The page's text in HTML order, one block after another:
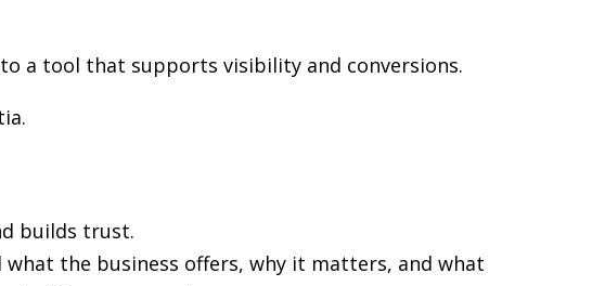
a tool that supports visibility and conversions.
builds trust.
the business offers, why it matters, and what